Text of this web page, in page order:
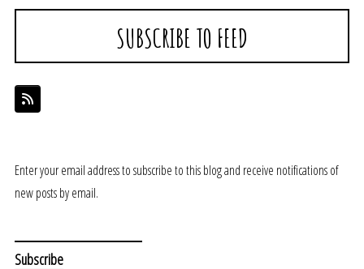
SUBSCRIBE TO FEED
Enter your email address to subscribe to this blog and receive notifications of
new posts by email.